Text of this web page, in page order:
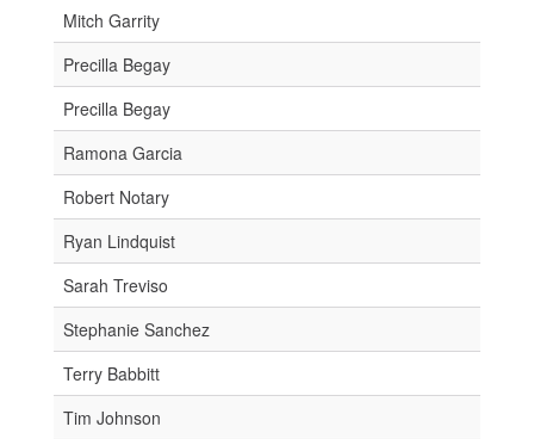
Mitch Garrity
Precilla Begay
Precilla Begay
Ramona Garcia
Robert Notary
Ryan Lindquist
Sarah Treviso
Stephanie Sanchez
Terry Babbitt
Tim Johnson